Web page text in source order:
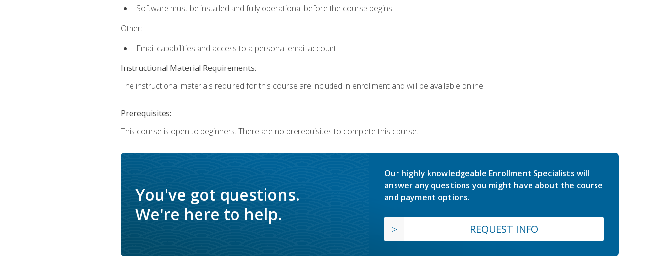
Software must be installed and fully operational before the course begins
Other:
Email capabilities and access to a personal email account.
Instructional Material Requirements:
The instructional materials required for this course are included in enrollment and will be available online.
Prerequisites:
This course is open to beginners. There are no prerequisites to complete this course.
You've got questions.
We're here to help.
Our highly knowledgeable Enrollment Specialists will
answer any questions you might have about the course
and payment options.
REQUEST INFO